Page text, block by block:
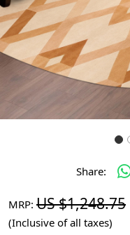
Share:
MRP: US $1,248.75
(Inclusive of all taxes)